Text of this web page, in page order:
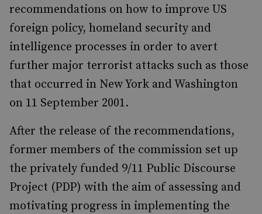
recommendations on how to improve US
foreign policy, homeland security and
intelligence processes in order to avert
further major terrorist attacks such as those
that occurred in New York and Washington
on 11 September 2001.
After the release of the recommendations,
former members of the commission set up
the privately funded 9/11 Public Discourse
Project (PDP) with the aim of assessing and
motivating progress in implementing the